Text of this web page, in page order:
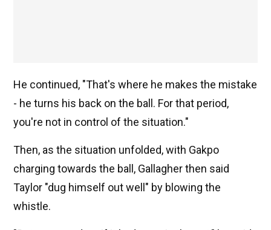
He continued, "That's where he makes the mistake
- he turns his back on the ball. For that period,
you're not in control of the situation."
Then, as the situation unfolded, with Gakpo
charging towards the ball, Gallagher then said
Taylor "dug himself out well" by blowing the
whistle.